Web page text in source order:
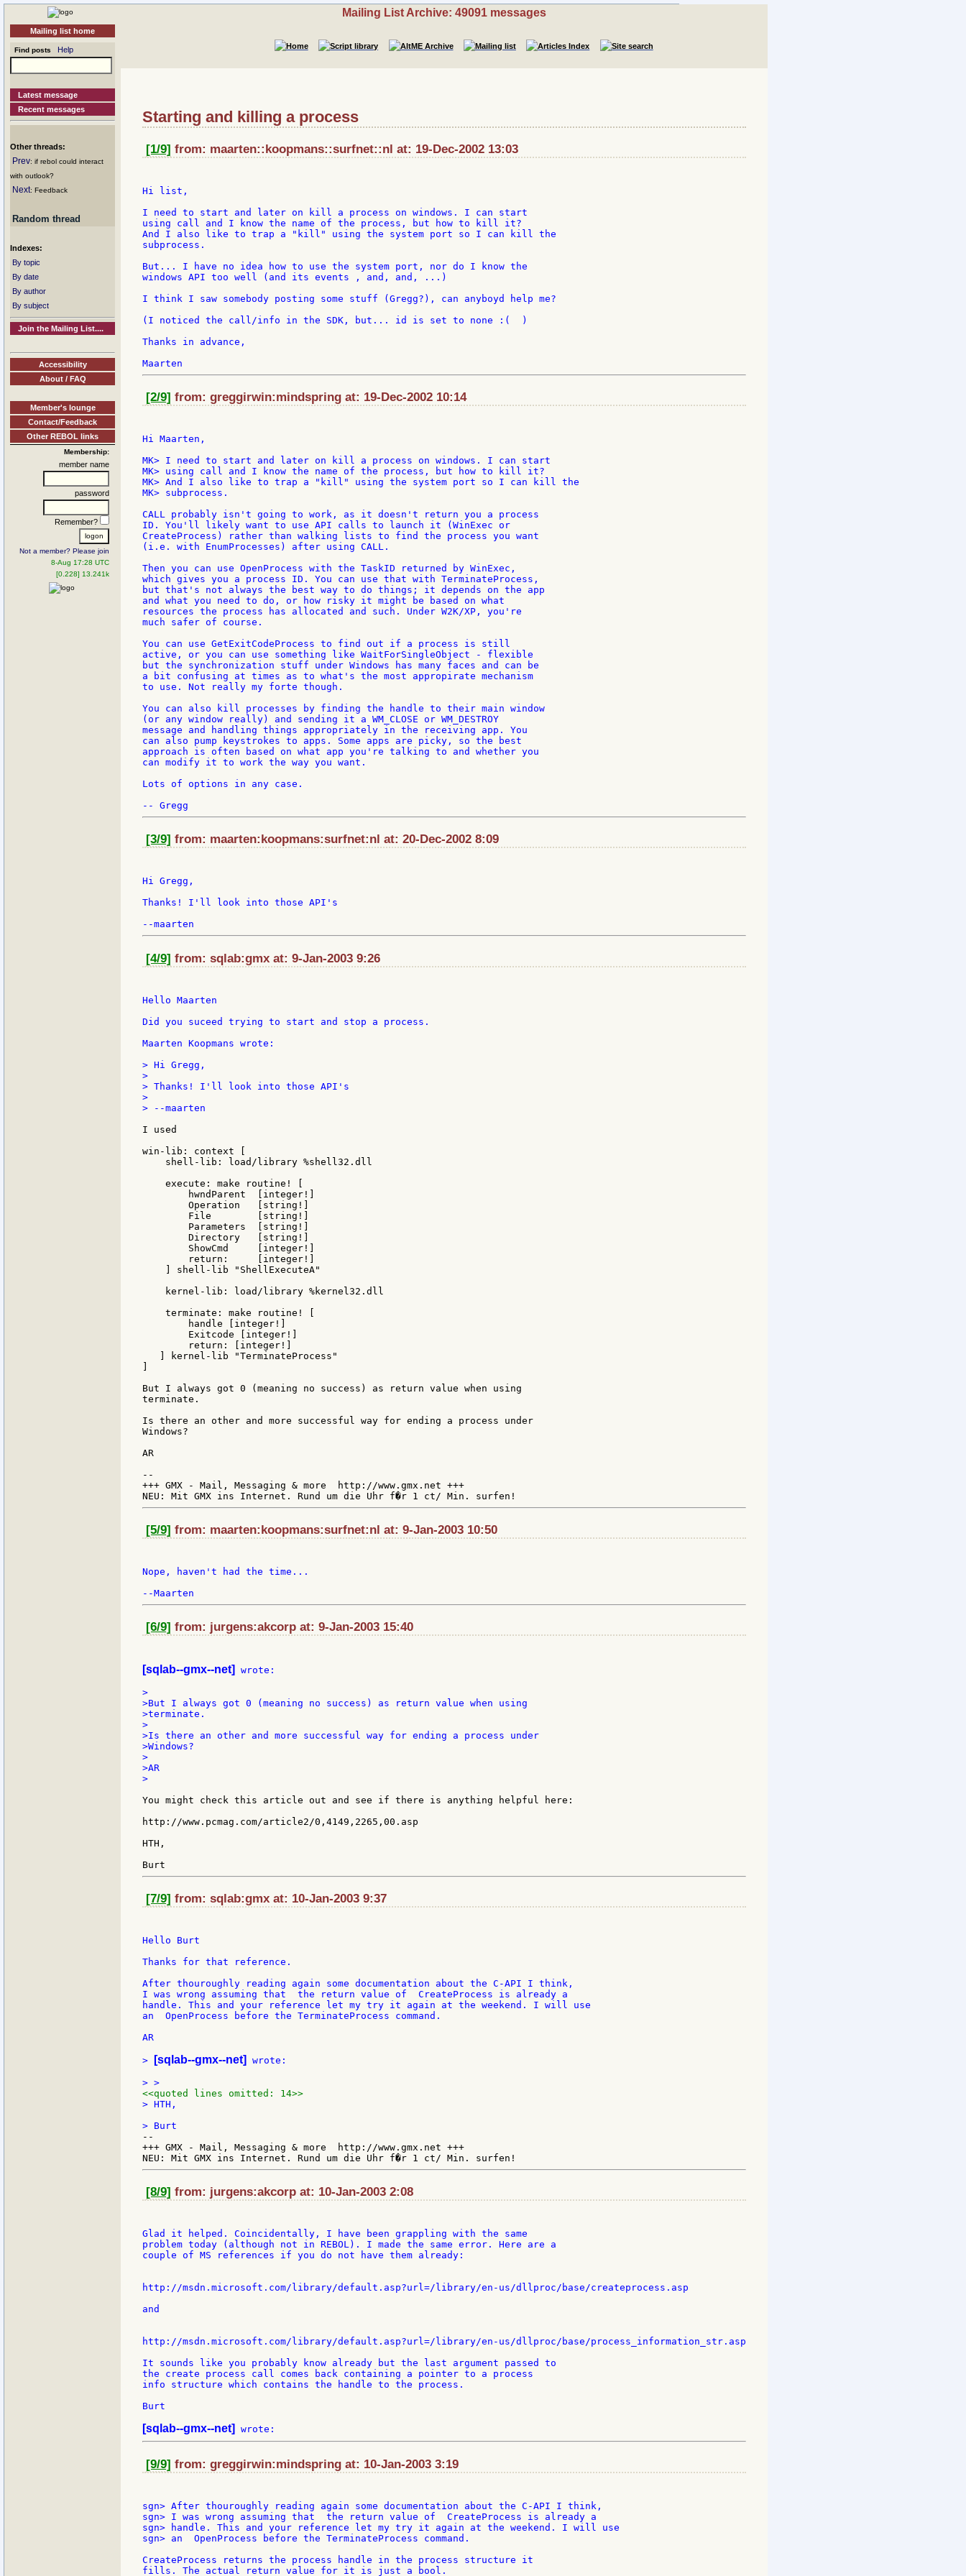
Mailing list home
Find posts Help
Latest message
Recent messages
Other threads:
Prev: if rebol could interact
with outlook?
Next: Feedback
Random thread
Indexes:
By topic
By date
By author
By subject
Join the Mailing List....
Accessibility
About / FAQ
Member's lounge
Contact/Feedback
Other REBOL links
Membership:
member name
password
Remember?
Not a member? Please join
8-Aug 17:28 UTC
[0.228] 13.241k
Mailing List Archive: 49091 messages
Starting and killing a process
[1/9] from: maarten::koopmans::surfnet::nl at: 19-Dec-2002 13:03
Hi list,
I need to start and later on kill a process on windows. I can start
using call and I know the name of the process, but how to kill it?
And I also like to trap a "kill" using the system port so I can kill the
subprocess.
But... I have no idea how to use the system port, nor do I know the
windows API too well (and its events , and, and, ...)
I think I saw somebody posting some stuff (Gregg?), can anyboyd help me?
(I noticed the call/info in the SDK, but... id is set to none :(  )
Thanks in advance,
[2/9] from: greggirwin:mindspring at: 19-Dec-2002 10:14
Hi Maarten,
MK> I need to start and later on kill a process on windows. I can start
MK> using call and I know the name of the process, but how to kill it?
MK> And I also like to trap a "kill" using the system port so I can kill the
MK> subprocess.
CALL probably isn't going to work, as it doesn't return you a process
ID. You'll likely want to use API calls to launch it (WinExec or
CreateProcess) rather than walking lists to find the process you want
(i.e. with EnumProcesses) after using CALL.
Then you can use OpenProcess with the TaskID returned by WinExec,
which gives you a process ID. You can use that with TerminateProcess,
but that's not always the best way to do things; it depends on the app
and what you need to do, or how risky it might be based on what
resources the process has allocated and such. Under W2K/XP, you're
much safer of course.
You can use GetExitCodeProcess to find out if a process is still
active, or you can use something like WaitForSingleObject - flexible
but the synchronization stuff under Windows has many faces and can be
a bit confusing at times as to what's the most appropirate mechanism
to use. Not really my forte though.
You can also kill processes by finding the handle to their main window
(or any window really) and sending it a WM_CLOSE or WM_DESTROY
message and handling things appropriately in the receiving app. You
can also pump keystrokes to apps. Some apps are picky, so the best
approach is often based on what app you're talking to and whether you
can modify it to work the way you want.
Lots of options in any case.
[3/9] from: maarten:koopmans:surfnet:nl at: 20-Dec-2002 8:09
Hi Gregg,
Thanks! I'll look into those API's
[4/9] from: sqlab:gmx at: 9-Jan-2003 9:26
Hello Maarten
Did you suceed trying to start and stop a process.
Maarten Koopmans wrote:
> Hi Gregg,
>
> Thanks! I'll look into those API's
>
> --maarten
I used
win-lib: context [
    shell-lib: load/library %shell32.dll
    execute: make routine! [
        hwndParent  [integer!]
        Operation   [string!]
        File        [string!]
        Parameters  [string!]
        Directory   [string!]
        ShowCmd     [integer!]
        return:     [integer!]
    ] shell-lib "ShellExecuteA"
    kernel-lib: load/library %kernel32.dll
    terminate: make routine! [
        handle [integer!]
   ] kernel-lib "TerminateProcess"
]
But I always got 0 (meaning no success) as return value when using
terminate.
Is there an other and more successful way for ending a process under
Windows?
AR
--
+++ GMX - Mail, Messaging & more  http://www.gmx.net +++
[5/9] from: maarten:koopmans:surfnet:nl at: 9-Jan-2003 10:50
Nope, haven't had the time...
[6/9] from: jurgens:akcorp at: 9-Jan-2003 15:40
[sqlab--gmx--net] wrote:
>
>But I always got 0 (meaning no success) as return value when using
>terminate.
>
>Is there an other and more successful way for ending a process under
>Windows?
>
>AR
>
You might check this article out and see if there is anything helpful here:
http://www.pcmag.com/article2/0,4149,2265,00.asp
HTH,
[7/9] from: sqlab:gmx at: 10-Jan-2003 9:37
Hello Burt
Thanks for that reference.
After thouroughly reading again some documentation about the C-API I think,
I was wrong assuming that  the return value of  CreateProcess is already a
handle. This and your reference let my try it again at the weekend. I will use
an  OpenProcess before the TerminateProcess command.
AR
> [sqlab--gmx--net] wrote:
<<quoted lines omitted: 14>>
> HTH,
--
+++ GMX - Mail, Messaging & more  http://www.gmx.net +++
[8/9] from: jurgens:akcorp at: 10-Jan-2003 2:08
Glad it helped. Coincidentally, I have been grappling with the same
problem today (although not in REBOL). I made the same error. Here are a
couple of MS references if you do not have them already:
http://msdn.microsoft.com/library/default.asp?url=/library/en-us/dllproc/base/createprocess.asp
and
http://msdn.microsoft.com/library/default.asp?url=/library/en-us/dllproc/base/process_information_str.asp
It sounds like you probably know already but the last argument passed to
the create process call comes back containing a pointer to a process
info structure which contains the handle to the process.
Burt
[sqlab--gmx--net]
[9/9] from: greggirwin:mindspring at: 10-Jan-2003 3:19
sgn> After thouroughly reading again some documentation about the C-API I think,
sgn> I was wrong assuming that  the return value of  CreateProcess is already a
sgn> handle. This and your reference let my try it again at the weekend. I will use
sgn> an  OpenProcess before the TerminateProcess command.
CreateProcess returns the process handle in the process structure it
fills. The actual return value for it is just a bool.